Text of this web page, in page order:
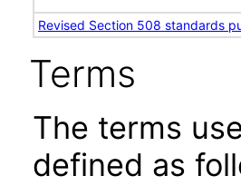
Revised Section 508 standards
Terms
The terms
defined as